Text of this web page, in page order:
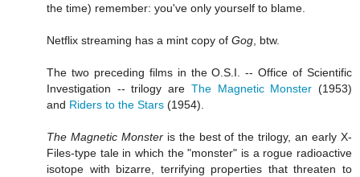
the time) remember: you've only yourself to blame.
Netflix streaming has a mint copy of Gog, btw.
The two preceding films in the O.S.I. -- Office of Scientific
Investigation -- trilogy are The Magnetic Monster (1953)
and Riders to the Stars (1954).
The Magnetic Monsteris the best of the trilogy, an early X-
Files-type tale in which the "monster" is a rogue radioactive
isotope with bizarre, terrifying properties that threaten to